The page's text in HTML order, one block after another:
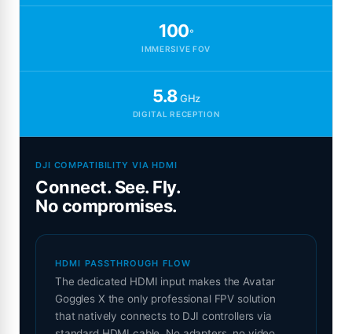
100°
IMMERSIVE FOV
5.8GHz
DIGITAL RECEPTION
DJI COMPATIBILITY VIA HDMI
Connect. See. Fly.
No compromises.
HDMI PASSTHROUGH FLOW
The dedicated HDMI input makes the Avatar
Goggles X the only professional FPV solution
that natively connects to DJI controllers via